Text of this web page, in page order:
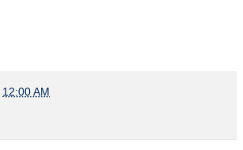
12:00 AM